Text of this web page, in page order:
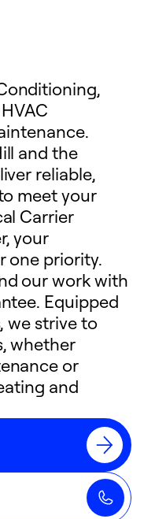
and the
reliable,
meet your
Carrier
your
one priority.
our work with
Equipped
we strive to
whether
or
and